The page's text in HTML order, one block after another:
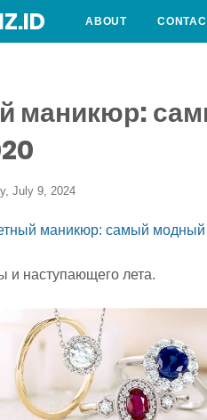
ABOUT
маникюр:
July 9, 2024
и наступающего лета.